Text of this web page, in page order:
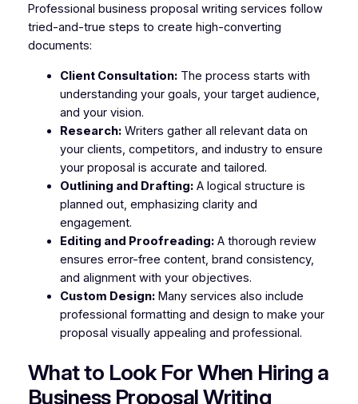
Professional business proposal writing services follow
tried-and-true steps to create high-converting
documents:
Client Consultation:The process starts with
understanding your goals, your target audience,
and your vision.
Research:Writers gather all relevant data on
your clients, competitors, and industry to ensure
your proposal is accurate and tailored.
Outlining and Drafting:A logical structure is
planned out, emphasizing clarity and
engagement.
Editing and Proofreading:A thorough review
ensures error-free content, brand consistency,
and alignment with your objectives.
Custom Design:Many services also include
professional formatting and design to make your
proposal visually appealing and professional.
What to Look For When Hiring a
Business Proposal Writing